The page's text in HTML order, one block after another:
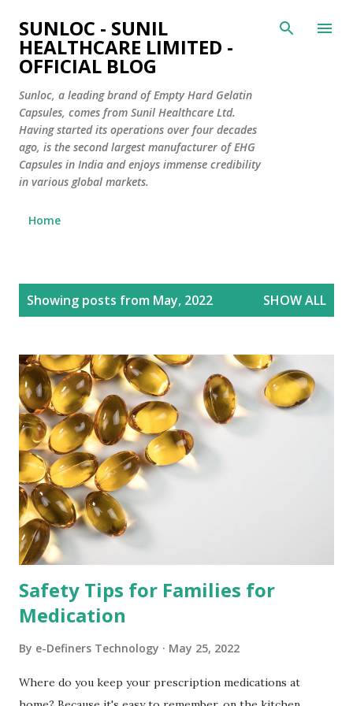
Skip to main content
SUNLOC - SUNIL
HEALTHCARE LIMITED -
OFFICIAL BLOG
Sunloc, a leading brand of Empty Hard Gelatin
Capsules, comes from Sunil Healthcare Ltd.
Having started its operations over four decades
ago, is the second largest manufacturer of EHG
Capsules in India and enjoys immense credibility
in various global markets.
Home
Showing posts from May, 2022 SHOW ALL
Safety Tips for Families for
Medication
By e-Definers Technology May 25, 2022
Where do you keep your prescription medications at